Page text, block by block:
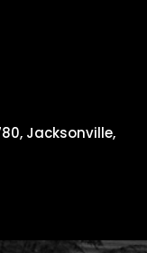
Jacksonville,